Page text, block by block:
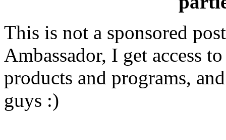
This is not a sponsored
Ambassador, I get access
products and programs,
guys :)